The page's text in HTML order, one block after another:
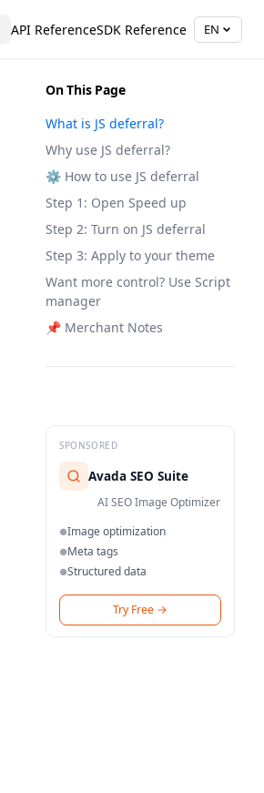
API ReferenceSDK Reference EN
On This Page
What is JS deferral?
Why use JS deferral?
⚙️ How to use JS deferral
Step 1: Open Speed up
Step 2: Turn on JS deferral
Step 3: Apply to your theme
Want more control? Use Script
manager
📌 Merchant Notes
SPONSORED
Avada SEO Suite
AI SEO Image Optimizer
●Image optimization
●Meta tags
●Structured data
Try Free →